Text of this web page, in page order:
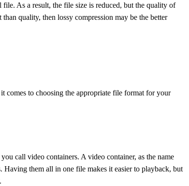
As a result, the file size is reduced, but the quality of
quality, then lossy compression may be the better
comes to choosing the appropriate file format for your
call video containers. A video container, as the name
them all in one file makes it easier to playback, but